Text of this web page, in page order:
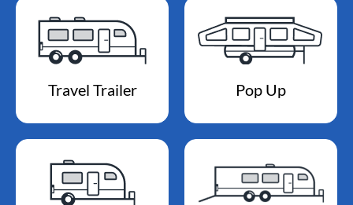
Travel Trailer Pop Up